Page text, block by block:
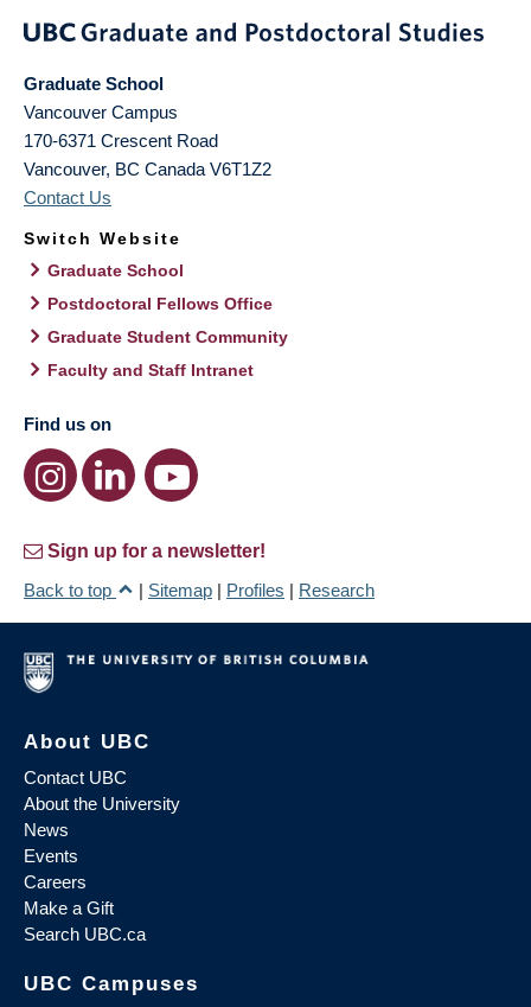
Graduate School
Vancouver Campus
170-6371 Crescent Road
Vancouver, BC Canada V6T1Z2
Contact Us
Switch Website
Graduate School
Postdoctoral Fellows Office
Graduate Student Community
Faculty and Staff Intranet
Find us on
Sign up for a newsletter!
Back to top
| Sitemap | Profiles | Research
About UBC
Contact UBC
About the University
News
Events
Careers
Make a Gift
Search UBC.ca
UBC Campuses